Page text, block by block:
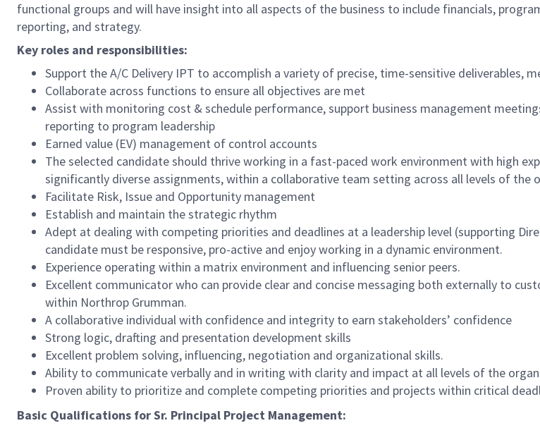
functional groups and will have insight into all aspects of the business to include financials,
reporting, and strategy.
Key roles and responsibilities:
Support the A/C Delivery IPT to accomplish a variety of precise, time-sensitive deliverables,
Collaborate across functions to ensure all objectives are met
Assist with monitoring cost & schedule performance, support business management
reporting to program leadership
Earned value (EV) management of control accounts
The selected candidate should thrive working in a fast-paced work environment with high
significantly diverse assignments, within a collaborative team setting across all levels of the
Facilitate Risk, Issue and Opportunity management
Establish and maintain the strategic rhythm
Adept at dealing with competing priorities and deadlines at a leadership level (supporting
candidate must be responsive, pro-active and enjoy working in a dynamic environment.
Experience operating within a matrix environment and influencing senior peers.
Excellent communicator who can provide clear and concise messaging both externally to
within Northrop Grumman.
A collaborative individual with confidence and integrity to earn stakeholders’ confidence
Strong logic, drafting and presentation development skills
Excellent problem solving, influencing, negotiation and organizational skills.
Ability to communicate verbally and in writing with clarity and impact at all levels of the
Proven ability to prioritize and complete competing priorities and projects within critical
Basic Qualifications for Sr. Principal Project Management: